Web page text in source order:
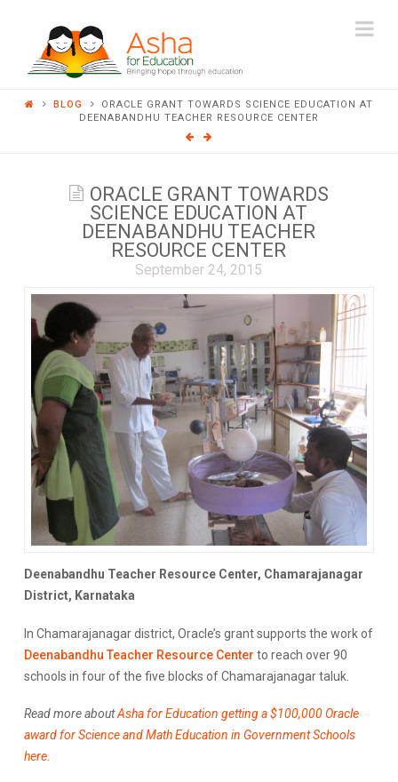
ASHA
FOR
EDUCATION
BLOG
ORACLE GRANT TOWARDS SCIENCE EDUCATION AT
DEENABANDHU TEACHER RESOURCE CENTER
ORACLE GRANT TOWARDS
SCIENCE EDUCATION AT
DEENABANDHU TEACHER
RESOURCE CENTER
September 24, 2015
Deenabandhu Teacher Resource Center, Chamarajanagar
District, Karnataka
In Chamarajanagar district, Oracle’s grant supports the work of
Deenabandhu Teacher Resource Center to reach over 90
schools in four of the five blocks of Chamarajanagar taluk.
Read more aboutAsha for Education getting a $100,000 Oracle
award for Science and Math Education in Government Schools
here.